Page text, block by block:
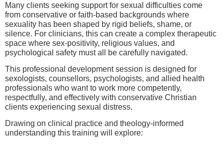
Many clients seeking support for sexual difficulties come
from conservative or faith-based backgrounds where
sexuality has been shaped by rigid beliefs, shame, or
silence. For clinicians, this can create a complex therapeutic
space where sex-positivity, religious values, and
psychological safety must all be carefully navigated.
This professional development session is designed for
sexologists, counsellors, psychologists, and allied health
professionals who want to work more competently,
respectfully, and effectively with conservative Christian
clients experiencing sexual distress.
Drawing on clinical practice and theology-informed
understanding this training will explore: